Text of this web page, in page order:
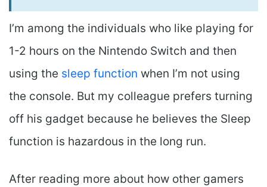
I’m among the individuals who like playing for
1-2 hours on the Nintendo Switch and then
using the sleep function when I’m not using
the console. But my colleague prefers turning
off his gadget because he believes the Sleep
function is hazardous in the long run.
After reading more about how other gamers